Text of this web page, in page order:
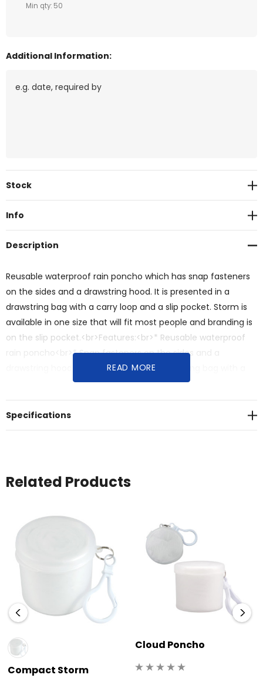
Min qty: 50
Additional Information:
Current
Stock
Info
Description
Reusable waterproof rain poncho which has snap fasteners
on the sides and a drawstring hood. It is presented in a
drawstring bag with a carry loop and a slip pocket. Storm is
available in one size that will fit most people and branding is
on the slip pocket.<br>Features:<br>* Reusable waterproof
rain poncho<br>* Snap fasteners on the sides and a
drawstring hood<br>* Presented in a drawstring bag with a
carry loop and a slip pocket<br>* One size fits most
READ MORE
Specifications
Related Products
Compact Storm
Cloud Poncho